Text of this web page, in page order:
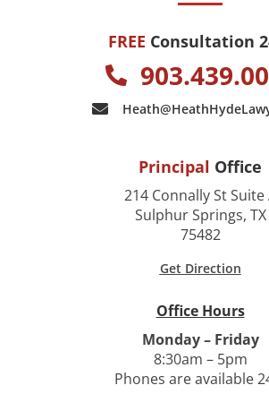
FREE Consultation
Principal Office
214 Connally St Suite
Sulphur Springs, TX
75482
Get Direction
Office Hours
Monday – Friday
8:30am – 5pm
Phones are available